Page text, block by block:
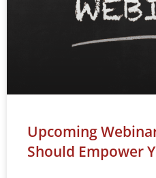
Upcoming
Should Empower